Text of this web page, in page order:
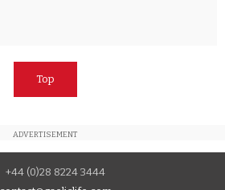
Top
ADVERTISEMENT
+44 (0)28 8224 3444